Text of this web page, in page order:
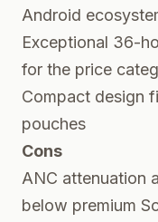
Android
Exceptional 36-
for the price
Compact design
pouches
Cons
ANC attenuation
below premium